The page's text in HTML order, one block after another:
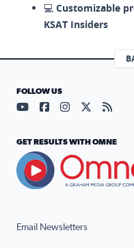
💻 Customizable
KSAT Insiders
Email Newsletters
FOLLOW US
Visit our YouTube
Visit ourVisit ourVisit
GET RESULTS WITH OMNE